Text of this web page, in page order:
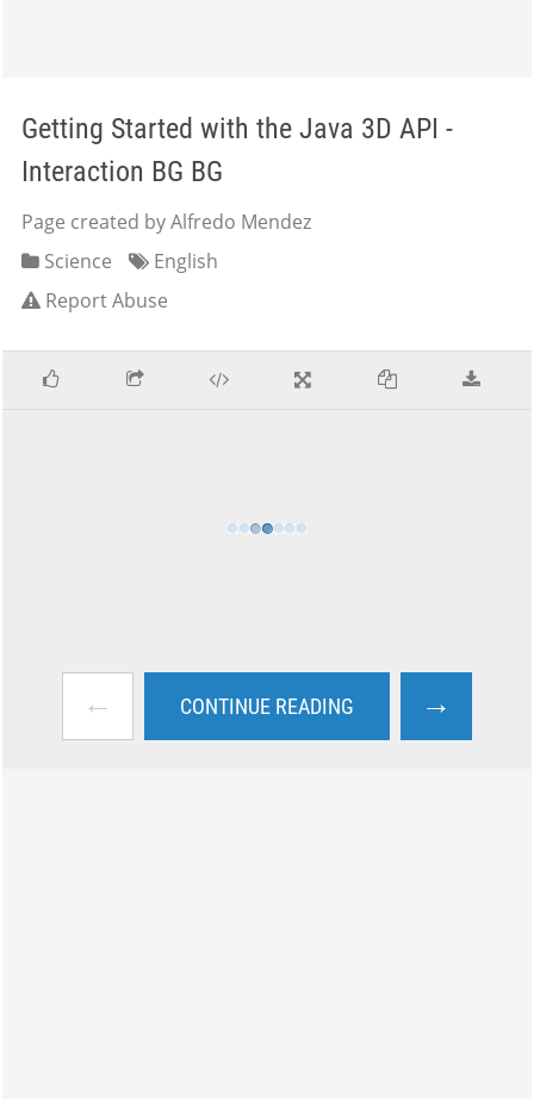
Getting Started with the Java 3D API -
Interaction BG BG
Page created by Alfredo Mendez
Science
English
Report Abuse
← CONTINUE READING →